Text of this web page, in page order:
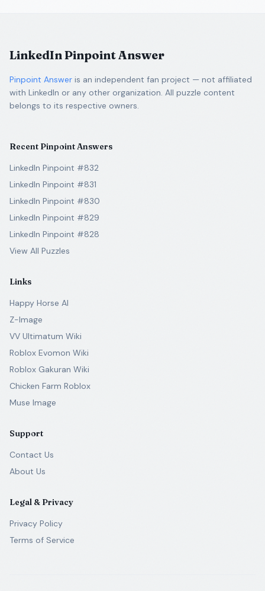
LinkedIn Pinpoint Answer
Pinpoint Answer is an independent fan project — not affiliated
with LinkedIn or any other organization. All puzzle content
belongs to its respective owners.
Recent Pinpoint Answers
LinkedIn Pinpoint #832
LinkedIn Pinpoint #831
LinkedIn Pinpoint #830
LinkedIn Pinpoint #829
LinkedIn Pinpoint #828
View All Puzzles
Links
Happy Horse AI
Z-Image
VV Ultimatum Wiki
Roblox Evomon Wiki
Roblox Gakuran Wiki
Chicken Farm Roblox
Muse Image
Support
Contact Us
About Us
Legal & Privacy
Privacy Policy
Terms of Service